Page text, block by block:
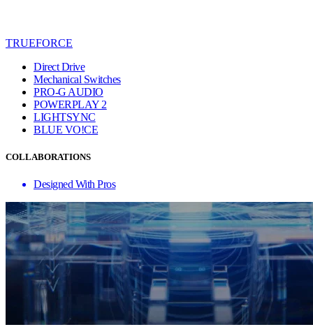
TRUEFORCE
Direct Drive
Mechanical Switches
PRO-G AUDIO
POWERPLAY 2
LIGHTSYNC
BLUE VO!CE
COLLABORATIONS
Designed With Pros